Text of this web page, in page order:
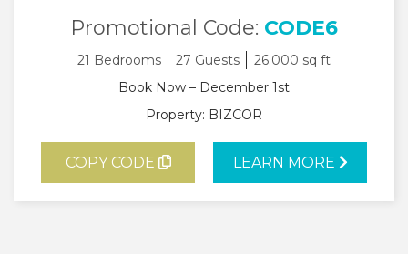
Promotional Code: CODE6
21 Bedrooms 27 Guests
26.000 sq ft
Book Now – December 1st
Property: BIZCOR
COPY CODE LEARN MORE